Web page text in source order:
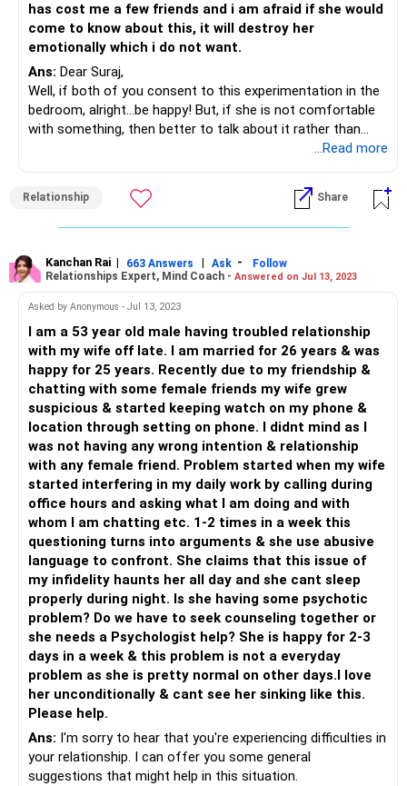
has cost me a few friends and i am afraid if she would
come to know about this, it will destroy her
emotionally which i do not want.
Ans: Dear Suraj,
Well, if both of you consent to this experimentation in the
bedroom, alright...be happy! But, if she is not comfortable
with something, then better to talk about it rather than
push it any further. It's fun as long as both the partners
But, what seems to bother you is losing your friends due to
intimate chats. Why are you indulging in it? Is it another
form of experimentation? Is it an experience that serves
Human beings do things that ultimately results in some
form of gain to themselves. But if this is impacting your
social circle, then it's time to understand that you must
Maybe what started off as harmless, turned into
something more serious in your female friends and they
feel guilty.
You might feel open and quiet fine with these intimate
chats, but for them it doesn't end well and they have begun
to move away from you. So, seriously turn this off and if
you feel that this will hurt your wife, why then?
Making sense?
All the best! Do the wise thing!
...Read more
Relationship Share
Kanchan Rai | 663 Answers | Ask -
Follow
Relationships Expert, Mind Coach - Answered on Jul 13, 2023
Asked by Anonymous - Jul 13, 2023
I am a 53 year old male having troubled relationship
with my wife off late. I am married for 26 years & was
happy for 25 years. Recently due to my friendship &
chatting with some female friends my wife grew
suspicious & started keeping watch on my phone &
location through setting on phone. I didnt mind as I
was not having any wrong intention & relationship
with any female friend. Problem started when my wife
started interfering in my daily work by calling during
office hours and asking what I am doing and with
whom I am chatting etc. 1-2 times in a week this
questioning turns into arguments & she use abusive
language to confront. She claims that this issue of
my infidelity haunts her all day and she cant sleep
properly during night. Is she having some psychotic
problem? Do we have to seek counseling together or
she needs a Psychologist help? She is happy for 2-3
days in a week & this problem is not a everyday
problem as she is pretty normal on other days.I love
her unconditionally & cant see her sinking like this.
Please help.
Ans: I'm sorry to hear that you're experiencing difficulties in
your relationship. I can offer you some general
suggestions that might help in this situation.